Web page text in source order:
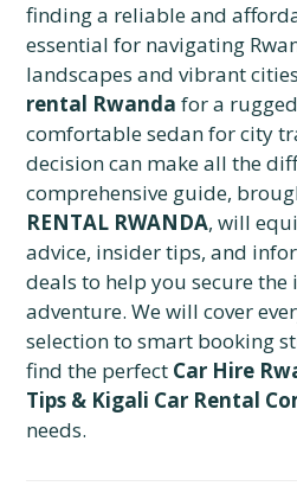
finding a reliable and
essential for navigating
landscapes and vibrant
rental Rwanda for a
comfortable sedan for city
decision can make all the
comprehensive guide,
RENTAL RWANDA, will
advice, insider tips, and
deals to help you secure
adventure. We will cover
selection to smart booking
find the perfect Car Hire
Tips & Kigali Car Rental
needs.